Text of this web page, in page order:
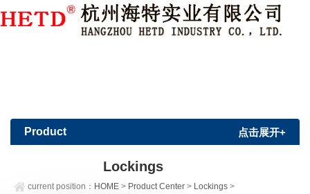
Member Login | Sign Up
Product 点击展开+
Lockings
current position： HOME > Product Center > Lockings >